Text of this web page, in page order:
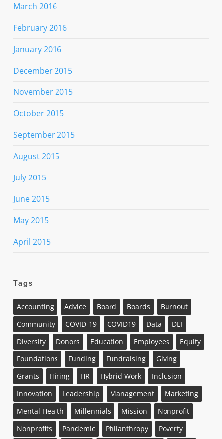
March 2016
February 2016
January 2016
December 2015
November 2015
October 2015
September 2015
August 2015
July 2015
June 2015
May 2015
April 2015
Tags
Accounting Advice Board Boards
Burnout
Community
COVID-19 COVID19 Data
DEI
Diversity
Donors Education Employees
Equity
Foundations
Funding Fundraising
Giving
Grants
Hiring HR Hybrid Work
Inclusion
Innovation
Leadership Management
Marketing
Mental Health
Millennials Mission
Nonprofit
Nonprofits
Pandemic Philanthropy
Poverty